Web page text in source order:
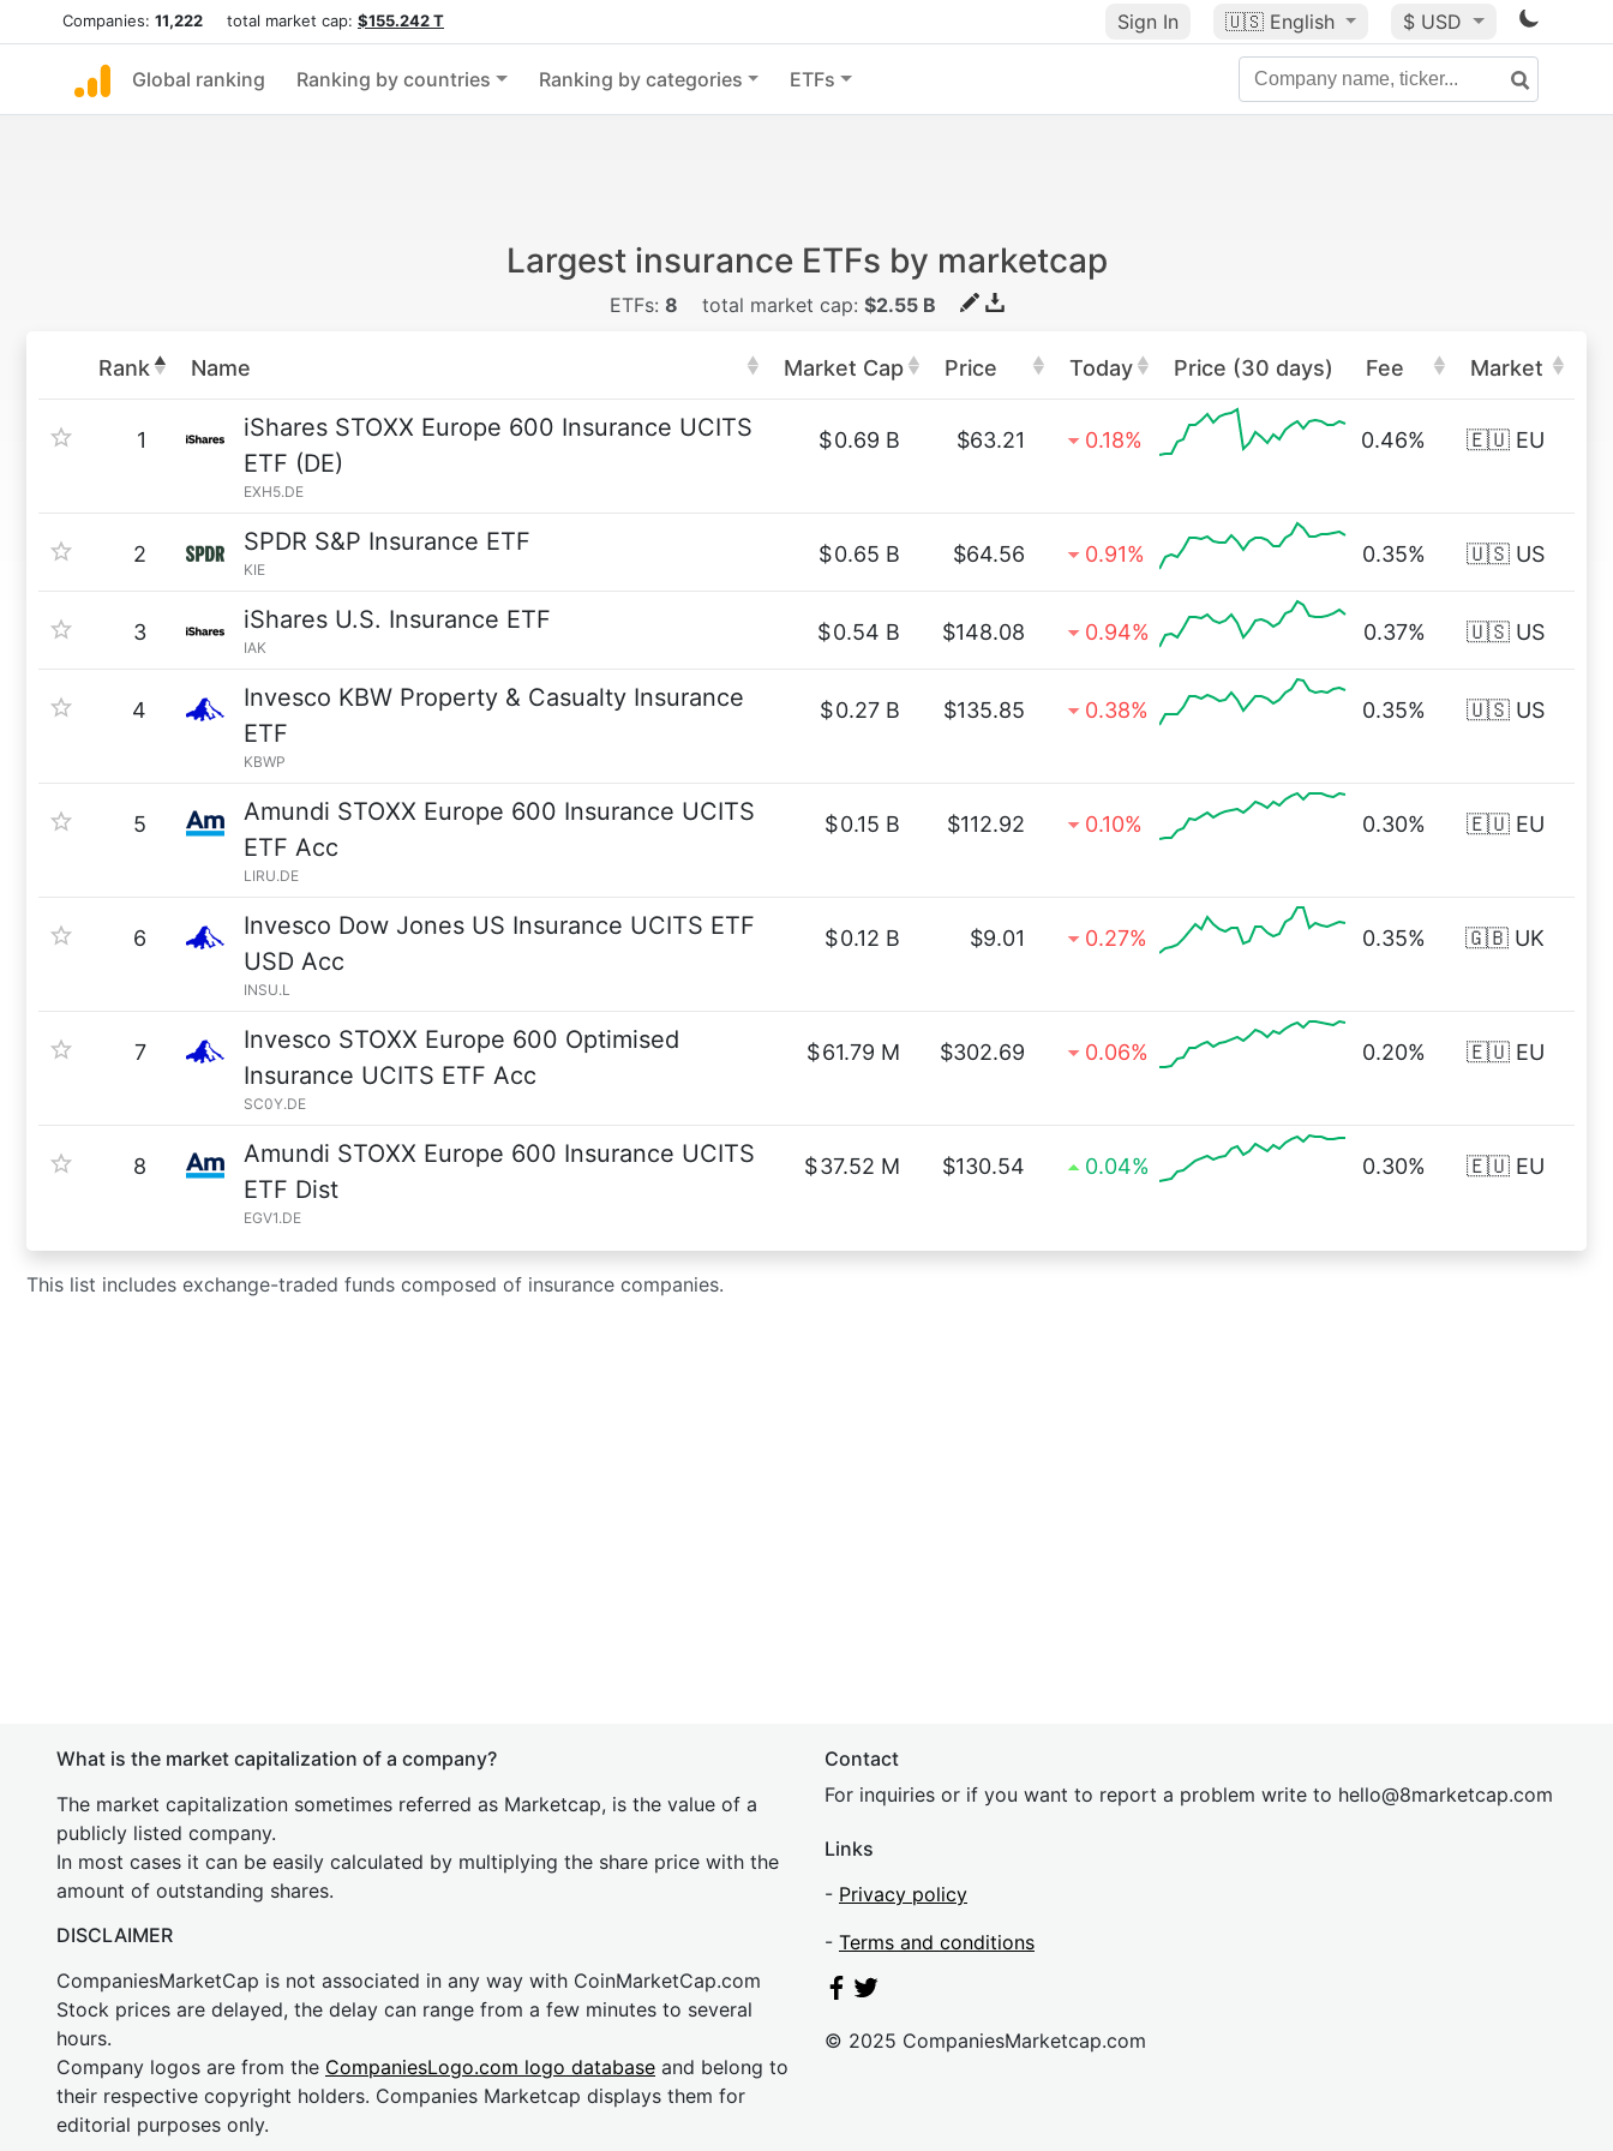
Companies: 11,222 total market cap: $155.242 T Sign In 🇺🇸 English $ USD
Global ranking Ranking by countries Ranking by categories ETFs
Largest insurance ETFs by marketcap
ETFs: 8 total market cap: $2.55 B
Rank Name Market Cap Price Today Price (30 days) Fee Market
1
iShares STOXX Europe 600 Insurance UCITS
ETF (DE)
EXH5.DE
$0.69 B $63.21 0.18% 0.46% 🇪🇺 EU
2 SPDR S&P Insurance ETF
KIE
$0.65 B $64.56 0.91% 0.35% 🇺🇸 US
3 iShares U.S. Insurance ETF
IAK
$0.54 B $148.08 0.94% 0.37% 🇺🇸 US
4
Invesco KBW Property & Casualty Insurance
ETF
KBWP
$0.27 B $135.85 0.38% 0.35% 🇺🇸 US
5
Amundi STOXX Europe 600 Insurance UCITS
ETF Acc
LIRU.DE
$0.15 B $112.92 0.10% 0.30% 🇪🇺 EU
6
Invesco Dow Jones US Insurance UCITS ETF
USD Acc
INSU.L
$0.12 B $9.01 0.27% 0.35% 🇬🇧 UK
7
Invesco STOXX Europe 600 Optimised
Insurance UCITS ETF Acc
SC0Y.DE
$61.79 M $302.69 0.06% 0.20% 🇪🇺 EU
8
Amundi STOXX Europe 600 Insurance UCITS
ETF Dist
EGV1.DE
$37.52 M $130.54 0.04% 0.30% 🇪🇺 EU
This list includes exchange-traded funds composed of insurance companies.
What is the market capitalization of a company?
The market capitalization sometimes referred as Marketcap, is the value of a
publicly listed company.
In most cases it can be easily calculated by multiplying the share price with the
amount of outstanding shares.
DISCLAIMER
CompaniesMarketCap is not associated in any way with CoinMarketCap.com
Stock prices are delayed, the delay can range from a few minutes to several
hours.
Company logos are from the CompaniesLogo.com logo database and belong to
their respective copyright holders. Companies Marketcap displays them for
editorial purposes only.
Contact
For inquiries or if you want to report a problem write to hello@8marketcap.com
Links
- Privacy policy
- Terms and conditions
© 2025 CompaniesMarketcap.com